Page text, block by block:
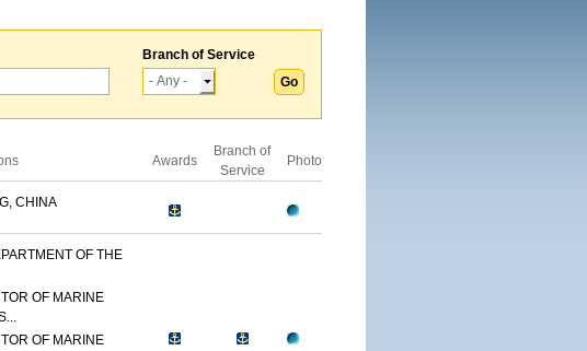
Branch of Service
Awards
Branch of
Service
Photo
CHINA
OF THE
OF MARINE
OF MARINE